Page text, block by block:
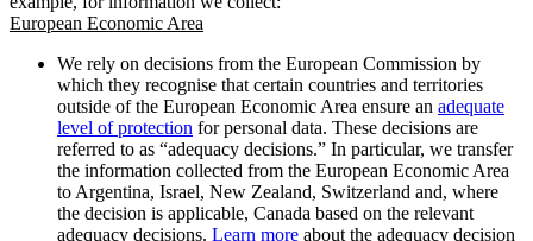
European Economic Area
We rely on decisions from the European Commission by
which they recognise that certain countries and territories
outside of the European Economic Area ensure an adequate
level of protection for personal data. These decisions are
referred to as “adequacy decisions.” In particular, we transfer
the information collected from the European Economic Area
to Argentina, Israel, New Zealand, Switzerland and, where
the decision is applicable, Canada based on the relevant
adequacy decisions. Learn more about the adequacy decision